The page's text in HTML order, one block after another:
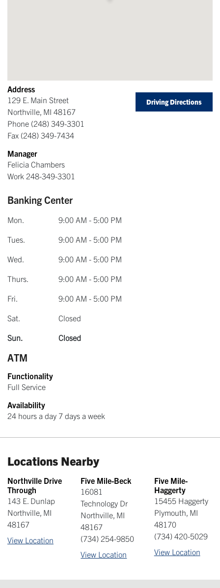
Address
129 E. Main Street
Northville, MI 48167
Phone (248) 349-3301
Fax (248) 349-7434
Manager
Felicia Chambers
Work 248-349-3301
Driving Directions
Banking Center
Mon.
9:00 AM - 5:00 PM
Tues.
9:00 AM - 5:00 PM
Wed.
9:00 AM - 5:00 PM
Thurs.
9:00 AM - 5:00 PM
Fri.
9:00 AM - 5:00 PM
Sat.
Closed
Sun.
Closed
ATM
Functionality
Full Service
Availability
24 hours a day 7 days a week
Locations Nearby
Northville Drive
Through
143 E. Dunlap
Northville, MI
48167
View Location
Five Mile-Beck
16081
Technology Dr
Northville, MI
48167
(734) 254-9850
View Location
Five Mile-
Haggerty
15455 Haggerty
Plymouth, MI
48170
(734) 420-5029
View Location